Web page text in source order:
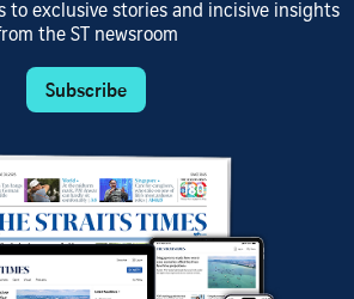
to exclusive stories and incisive insights
the ST newsroom
Subscribe